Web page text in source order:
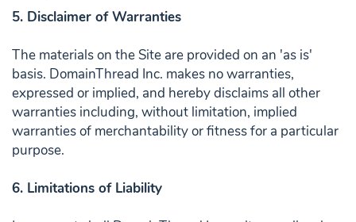
5. Disclaimer of Warranties
The materials on the Site are provided on an 'as is'
basis. DomainThread Inc. makes no warranties,
expressed or implied, and hereby disclaims all other
warranties including, without limitation, implied
warranties of merchantability or fitness for a particular
purpose.
6. Limitations of Liability